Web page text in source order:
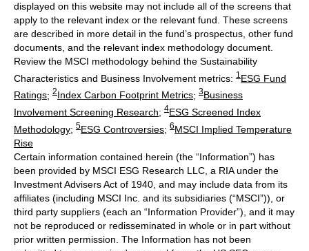
displayed on this website may not include all of the screens that
apply to the relevant index or the relevant fund. These screens
are described in more detail in the fund’s prospectus, other fund
documents, and the relevant index methodology document.
Review the MSCI methodology behind the Sustainability
Characteristics and Business Involvement metrics: 1 ESG Fund
Ratings; 2Index Carbon Footprint Metrics; 3Business
Involvement Screening Research; 4ESG Screened Index
Methodology; 5ESG Controversies; 6MSCI Implied Temperature
Rise
Certain information contained herein (the “Information”) has
been provided by MSCI ESG Research LLC, a RIA under the
Investment Advisers Act of 1940, and may include data from its
affiliates (including MSCI Inc. and its subsidiaries (“MSCI”)), or
third party suppliers (each an “Information Provider”), and it may
not be reproduced or redisseminated in whole or in part without
prior written permission. The Information has not been